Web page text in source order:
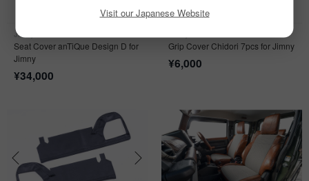
Jimny
Seat Cover anTiQue Design D for
Jimny
¥34,000
Grip Cover Chidori 7pcs for Jimny
¥6,000
Visit our Japanese Website